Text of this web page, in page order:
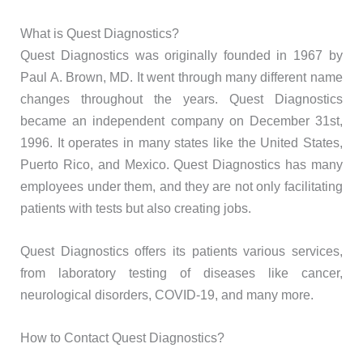
What is Quest Diagnostics?
Quest Diagnostics was originally founded in 1967 by
Paul A. Brown, MD. It went through many different name
changes throughout the years. Quest Diagnostics
became an independent company on December 31st,
1996. It operates in many states like the United States,
Puerto Rico, and Mexico. Quest Diagnostics has many
employees under them, and they are not only facilitating
patients with tests but also creating jobs.
Quest Diagnostics offers its patients various services,
from laboratory testing of diseases like cancer,
neurological disorders, COVID-19, and many more.
How to Contact Quest Diagnostics?